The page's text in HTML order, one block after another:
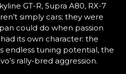
GT-R, Supra A80, RX-7
simply cars; they were
could do when passion
its own character: the
endless tuning potential, the
rally-bred aggression.